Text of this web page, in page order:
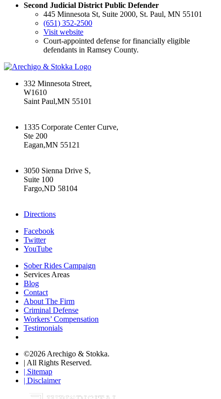
Second Judicial District Public Defender
445 Minnesota St, Suite 2000, St. Paul, MN 55101
(651) 352-2500
Visit website
Court-appointed defense for financially eligible
defendants in Ramsey County.
332 Minnesota Street,
W1610
Saint Paul,MN 55101
1335 Corporate Center Curve,
Ste 200
Eagan,MN 55121
3050 Sienna Drive S,
Suite 100
Fargo,ND 58104
Directions
Facebook
Twitter
YouTube
Sober Rides Campaign
Services Areas
Blog
Contact
About The Firm
Criminal Defense
Workers’ Compensation
Testimonials
©2026 Arechigo & Stokka.
| All Rights Reserved.
| Sitemap
| Disclaimer